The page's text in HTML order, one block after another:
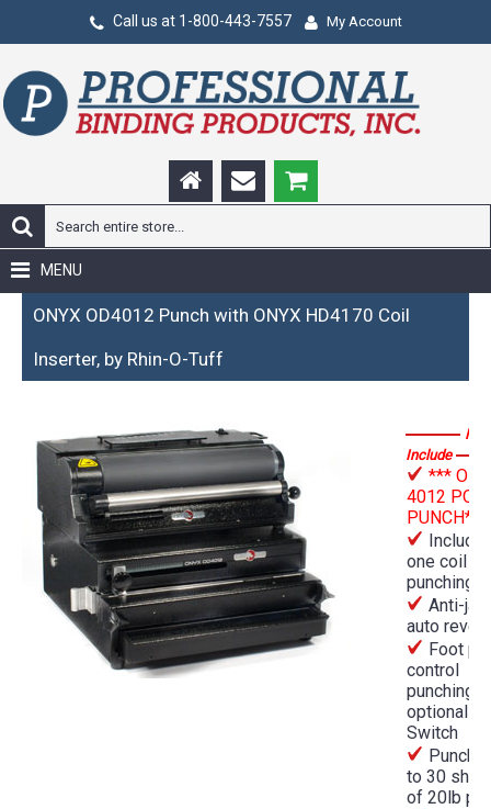
Call us at 1-800-443-7557 My Account
MENU
ONYX OD4012 Punch with ONYX HD4170 Coil
Inserter, by Rhin-O-Tuff
Include
*** OD-
4012
PUNCH***
one coil
punching
Anti-
auto
Foot
control
punching
optional
Switch
to 30
of 20lb